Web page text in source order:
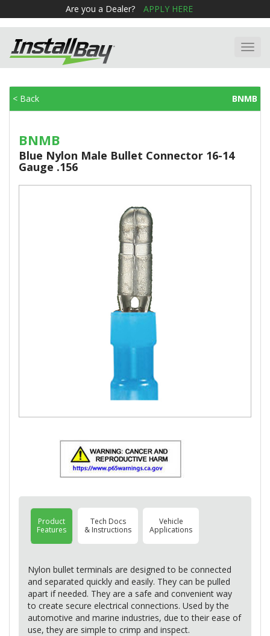
Are you a Dealer? APPLY HERE
< Back BNMB
BNMB
Blue Nylon Male Bullet Connector 16-14
Gauge .156
Product
Features
Tech Docs
& Instructions
Vehicle
Applications
Nylon bullet terminals are designed to be connected
and separated quickly and easily. They can be pulled
apart if needed. They are a safe and convenient way
to create secure electrical connections. Used by the
automotive and marine industries, due to their ease of
use, they are simple to crimp and inspect.